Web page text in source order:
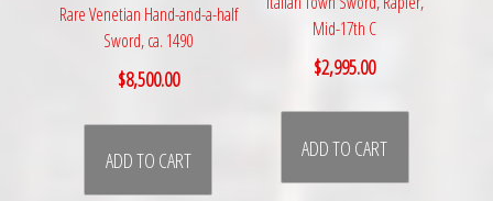
Rare Venetian Hand-and-a-half
Sword, ca. 1490
$8,500.00
ADD TO CART
Mid-17th C
$2,995.00
ADD TO CART